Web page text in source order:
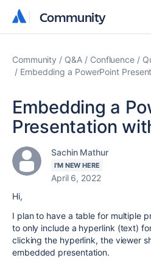
Community
Community
Community Q&A Confluence
Embedding a PowerPoint
Embedding a
Presentation
Sachin Mathur
I'M NEW HERE
April 6, 2022
Hi,
I plan to have a table for multiple
to only include a hyperlink (text)
clicking the hyperlink, the viewer
embedded presentation.